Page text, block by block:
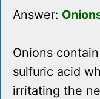
Answer:
Onions
sulfuric acid
irritating the